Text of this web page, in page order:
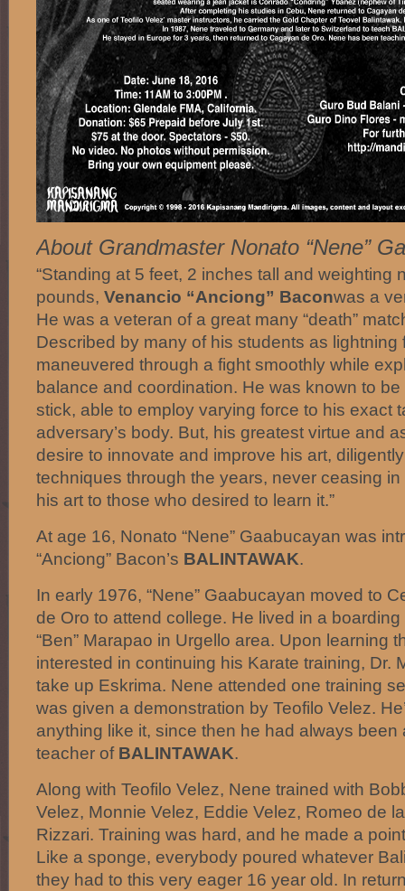
About Grandmaster Nonato “Nene”
“Standing at 5 feet, 2 inches tall and weighting
pounds, Venancio “Anciong” Baconwas a
He was a veteran of a great many “death”
Described by many of his students as lightning
maneuvered through a fight smoothly while
balance and coordination. He was known to
stick, able to employ varying force to his exact
adversary’s body. But, his greatest virtue and
desire to innovate and improve his art,
techniques through the years, never ceasing
his art to those who desired to learn it.”
At age 16, Nonato “Nene” Gaabucayan was
“Anciong” Bacon’s BALINTAWAK.
In early 1976, “Nene” Gaabucayan moved to
de Oro to attend college. He lived in a
“Ben” Marapao in Urgello area. Upon learning
interested in continuing his Karate training, Dr.
take up Eskrima. Nene attended one training
was given a demonstration by Teofilo Velez.
anything like it, since then he had always been
teacher of BALINTAWAK.
Along with Teofilo Velez, Nene trained with
Velez, Monnie Velez, Eddie Velez, Romeo de
Rizzari. Training was hard, and he made a
Like a sponge, everybody poured whatever
they had to this very eager 16 year old. In